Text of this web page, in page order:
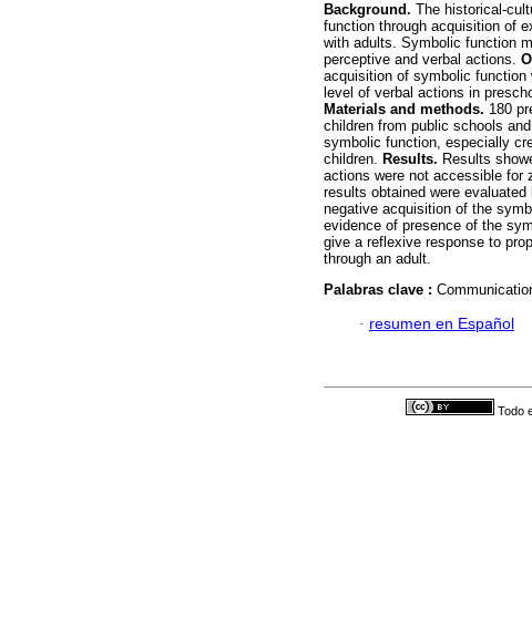
Background. The historical-
function through acquisition of
with adults. Symbolic function
perceptive and verbal actions.
acquisition of symbolic function
level of verbal actions in
Materials and methods. 180
children from public schools
symbolic function, especially
children. Results. Results
actions were not accessible for
results obtained were
negative acquisition of the
evidence of presence of the
give a reflexive response to
through an adult.
Palabras clave :
· resumen en Español
Todo